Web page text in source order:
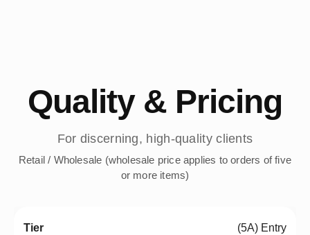
Quality & Pricing
For discerning, high-quality clients
Retail / Wholesale (wholesale price applies to orders of five
or more items)
(5A) Entry